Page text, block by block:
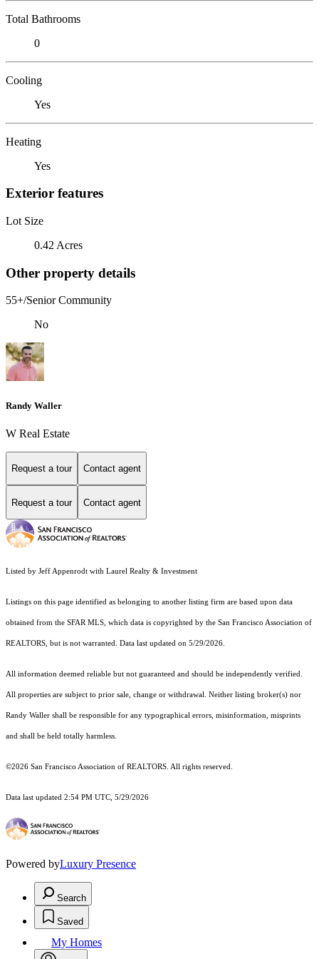
Total Bathrooms
0
Cooling
Yes
Heating
Yes
Exterior features
Lot Size
0.42 Acres
Other property details
55+/Senior Community
No
Randy Waller
W Real Estate
Request a tour Contact agent
Request a tour Contact agent
Listed by Jeff Appenrodt with Laurel Realty & Investment
Listings on this page identified as belonging to another listing firm are based upon data
obtained from the SFAR MLS, which data is copyrighted by the San Francisco Association of
REALTORS, but is not warranted. Data last updated on 5/29/2026.
All information deemed reliable but not guaranteed and should be independently verified.
All properties are subject to prior sale, change or withdrawal. Neither listing broker(s) nor
Randy Waller shall be responsible for any typographical errors, misinformation, misprints
and shall be held totally harmless.
©2026 San Francisco Association of REALTORS. All rights reserved.
Data last updated 2:54 PM UTC, 5/29/2026
Powered byLuxury Presence
Search
Saved
My Homes